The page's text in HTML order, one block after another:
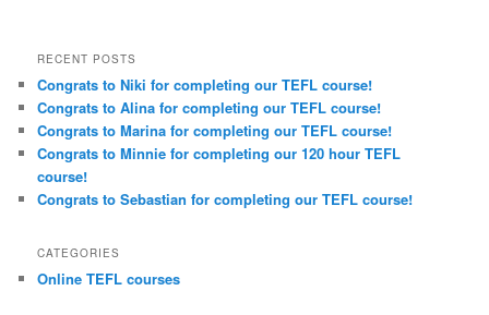
RECENT POSTS
Congrats to Niki for completing our TEFL course!
Congrats to Alina for completing our TEFL course!
Congrats to Marina for completing our TEFL course!
Congrats to Minnie for completing our 120 hour TEFL
course!
Congrats to Sebastian for completing our TEFL course!
CATEGORIES
Online TEFL courses